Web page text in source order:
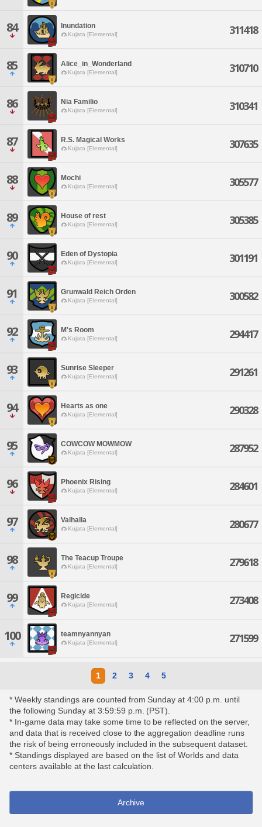
84 Inundation
Kujata [Elemental] 311418
85 Alice_in_Wonderland
Kujata [Elemental] 310710
86 Nia Familio
Kujata [Elemental] 310341
87 R.S. Magical Works
Kujata [Elemental] 307635
88 Mochi
Kujata [Elemental] 305577
89 House of rest
Kujata [Elemental] 305385
90 Eden of Dystopia
Kujata [Elemental] 301191
91 Grunwald Reich Orden
Kujata [Elemental] 300582
92 M's Room
Kujata [Elemental] 294417
93 Sunrise Sleeper
Kujata [Elemental] 291261
94 Hearts as one
Kujata [Elemental] 290328
95 COWCOW MOWMOW
Kujata [Elemental] 287952
96 Phoenix Rising
Kujata [Elemental] 284601
97 Valhalla
Kujata [Elemental] 280677
98 The Teacup Troupe
Kujata [Elemental] 279618
99 Regicide
Kujata [Elemental] 273408
100 teamnyannyan
Kujata [Elemental] 271599
1 2 3 4 5
* Weekly standings are counted from Sunday at 4:00 p.m. until
the following Sunday at 3:59:59 p.m. (PST).
* In-game data may take some time to be reflected on the server,
and data that is received close to the aggregation deadline runs
the risk of being erroneously included in the subsequent dataset.
* Standings displayed are based on the list of Worlds and data
centers available at the last calculation.
Archive